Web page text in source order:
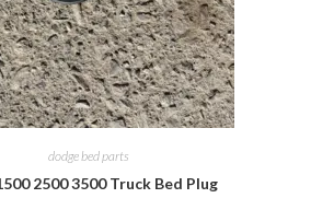
dodge bed parts
2500 3500 Truck Bed Plug